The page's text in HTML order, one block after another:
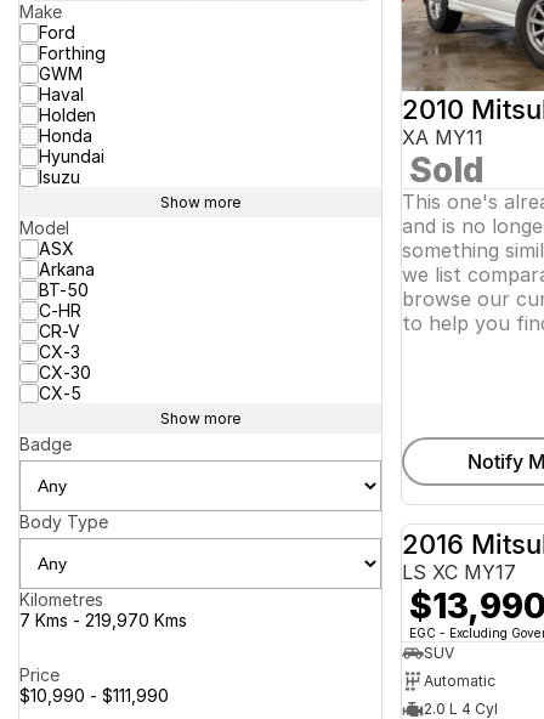
Make
Ford
Forthing
GWM
Haval
Holden
Honda
Hyundai
Isuzu
Show more
Model
ASX
Arkana
BT-50
C-HR
CR-V
CX-3
CX-30
CX-5
Show more
Badge
Body Type
Kilometres
7 Kms - 219,970 Kms
Price
$10,990 - $111,990
2010
XA MY11
Sold
This one's
and is no
something
we list
browse our
to help you
Notify
2016
LS XC MY17
$13,990
EGC - Excluding
SUV
Automatic
2.0 L 4 Cyl